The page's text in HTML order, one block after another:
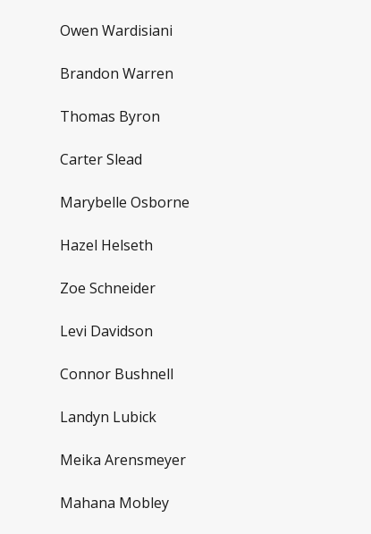
Owen Wardisiani
Brandon Warren
Thomas Byron
Carter Slead
Marybelle Osborne
Hazel Helseth
Zoe Schneider
Levi Davidson
Connor Bushnell
Landyn Lubick
Meika Arensmeyer
Mahana Mobley